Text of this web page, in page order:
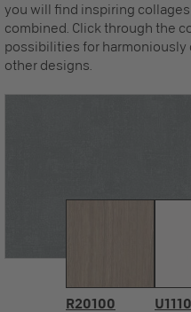
you will find inspiring
combined. Click through the
possibilities for
other designs.
R20100